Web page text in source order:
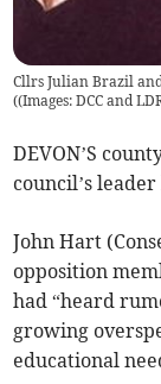
Cllrs Julian Brazil
((Images: DCC and
DEVON’S
council’s
John Hart
opposition
had “heard
growing
educational